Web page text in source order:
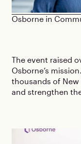
Osborne in
The event raised
Osborne’s
thousands of New
and strengthen